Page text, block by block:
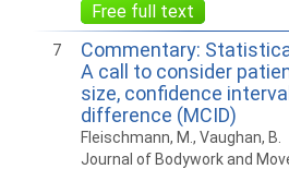
Free full text
7
Commentary:
A call to consider
size, confidence
difference (MCID)
Fleischmann, M., Vaughan, B.
Journal of Bodywork and